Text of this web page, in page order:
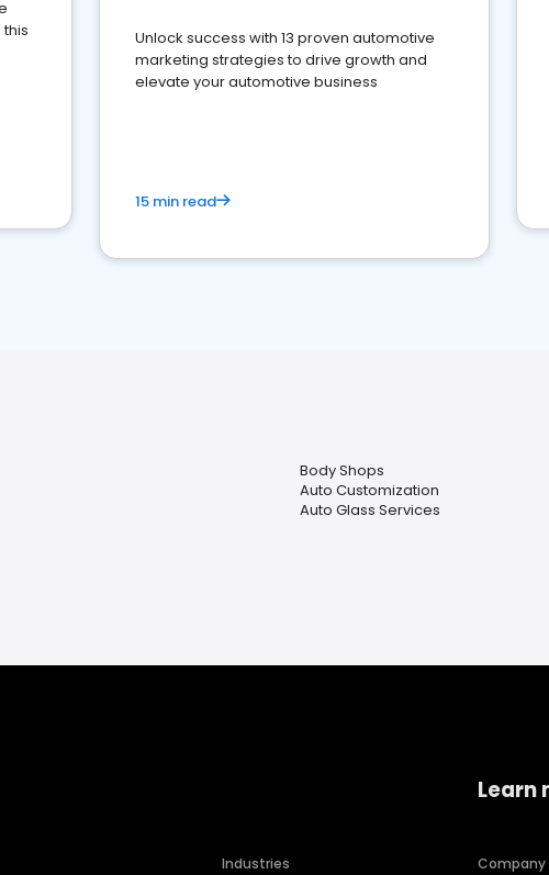
Unlock success with 13 proven automotive
marketing strategies to drive growth and
elevate your automotive business
15 min read
Body Shops
Auto Customization
Auto Glass Services
Industries
Learn
Company